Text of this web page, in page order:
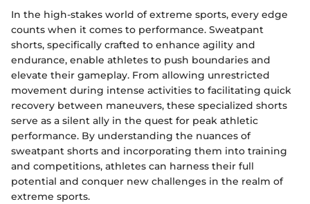
In the high-stakes world of extreme sports, every edge
counts when it comes to performance. Sweatpant
shorts, specifically crafted to enhance agility and
endurance, enable athletes to push boundaries and
elevate their gameplay. From allowing unrestricted
movement during intense activities to facilitating quick
recovery between maneuvers, these specialized shorts
serve as a silent ally in the quest for peak athletic
performance. By understanding the nuances of
sweatpant shorts and incorporating them into training
and competitions, athletes can harness their full
potential and conquer new challenges in the realm of
extreme sports.